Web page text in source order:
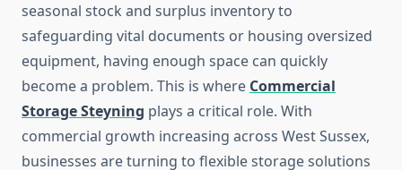
seasonal stock and surplus inventory to
safeguarding vital documents or housing oversized
equipment, having enough space can quickly
become a problem. This is where Commercial
Storage Steyning plays a critical role. With
commercial growth increasing across West Sussex,
businesses are turning to flexible storage solutions